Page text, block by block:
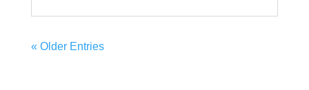
« Older Entries